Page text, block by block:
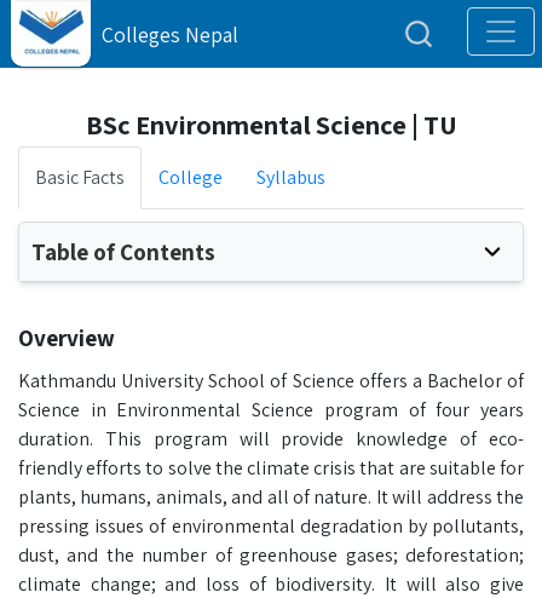
Colleges Nepal
BSc Environmental Science | TU
Basic Facts College Syllabus
Table of Contents
Overview
Kathmandu University School of Science offers a Bachelor of
Science in Environmental Science program of four years
duration. This program will provide knowledge of eco-
friendly efforts to solve the climate crisis that are suitable for
plants, humans, animals, and all of nature. It will address the
pressing issues of environmental degradation by pollutants,
dust, and the number of greenhouse gases; deforestation;
climate change; and loss of biodiversity. It will also give